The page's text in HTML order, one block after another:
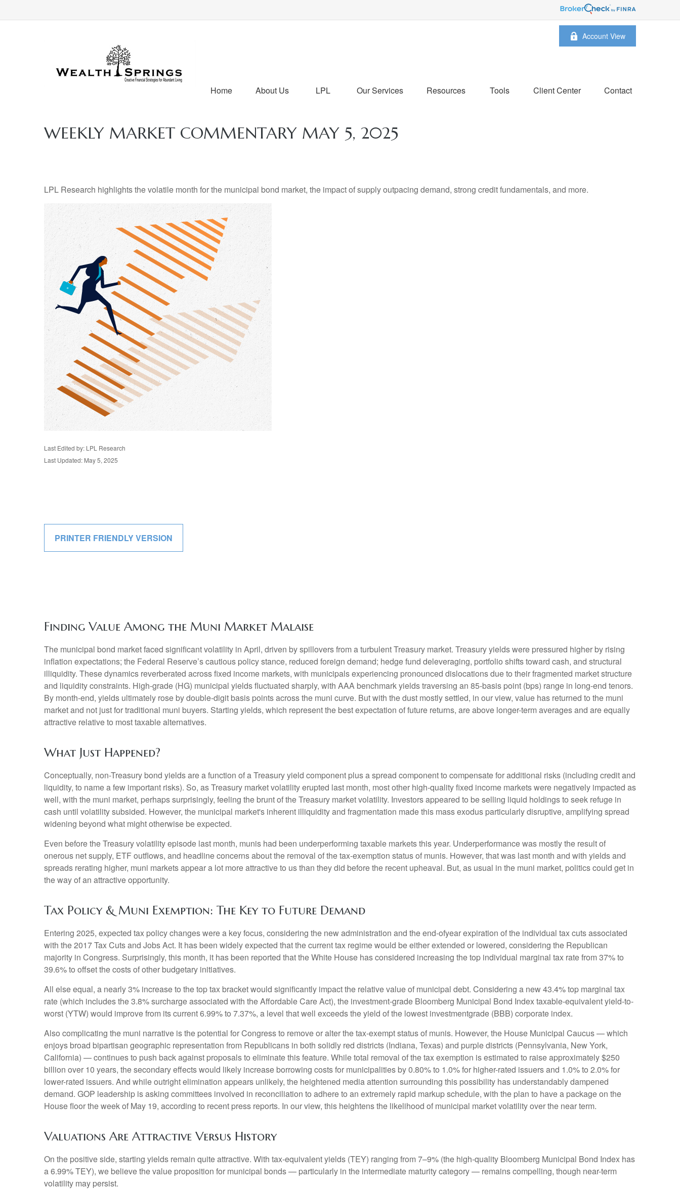
Account View
Home About Us LPL Our Services Resources Tools Client Center Contact
WEEKLY MARKET COMMENTARY MAY 5, 2025
LPL Research highlights the volatile month for the municipal bond market, the impact of supply outpacing demand, strong credit fundamentals, and more.
Last Edited by: LPL Research
Last Updated: May 5, 2025
PRINTER FRIENDLY VERSION
Finding Value Among the Muni Market Malaise
The municipal bond market faced significant volatility in April, driven by spillovers from a turbulent Treasury market. Treasury yields were pressured higher by rising
inflation expectations; the Federal Reserve’s cautious policy stance, reduced foreign demand; hedge fund deleveraging, portfolio shifts toward cash, and structural
illiquidity. These dynamics reverberated across fixed income markets, with municipals experiencing pronounced dislocations due to their fragmented market structure
and liquidity constraints. High-grade (HG) municipal yields fluctuated sharply, with AAA benchmark yields traversing an 85-basis point (bps) range in long-end tenors.
By month-end, yields ultimately rose by double-digit basis points across the muni curve. But with the dust mostly settled, in our view, value has returned to the muni
market and not just for traditional muni buyers. Starting yields, which represent the best expectation of future returns, are above longer-term averages and are equally
attractive relative to most taxable alternatives.
What Just Happened?
Conceptually, non-Treasury bond yields are a function of a Treasury yield component plus a spread component to compensate for additional risks (including credit and
liquidity, to name a few important risks). So, as Treasury market volatility erupted last month, most other high-quality fixed income markets were negatively impacted as
well, with the muni market, perhaps surprisingly, feeling the brunt of the Treasury market volatility. Investors appeared to be selling liquid holdings to seek refuge in
cash until volatility subsided. However, the municipal market's inherent illiquidity and fragmentation made this mass exodus particularly disruptive, amplifying spread
widening beyond what might otherwise be expected.
Even before the Treasury volatility episode last month, munis had been underperforming taxable markets this year. Underperformance was mostly the result of
onerous net supply, ETF outflows, and headline concerns about the removal of the tax-exemption status of munis. However, that was last month and with yields and
spreads rerating higher, muni markets appear a lot more attractive to us than they did before the recent upheaval. But, as usual in the muni market, politics could get in
the way of an attractive opportunity.
Tax Policy & Muni Exemption: The Key to Future Demand
Entering 2025, expected tax policy changes were a key focus, considering the new administration and the end-ofyear expiration of the individual tax cuts associated
with the 2017 Tax Cuts and Jobs Act. It has been widely expected that the current tax regime would be either extended or lowered, considering the Republican
majority in Congress. Surprisingly, this month, it has been reported that the White House has considered increasing the top individual marginal tax rate from 37% to
39.6% to offset the costs of other budgetary initiatives.
All else equal, a nearly 3% increase to the top tax bracket would significantly impact the relative value of municipal debt. Considering a new 43.4% top marginal tax
rate (which includes the 3.8% surcharge associated with the Affordable Care Act), the investment-grade Bloomberg Municipal Bond Index taxable-equivalent yield-to-
worst (YTW) would improve from its current 6.99% to 7.37%, a level that well exceeds the yield of the lowest investmentgrade (BBB) corporate index.
Also complicating the muni narrative is the potential for Congress to remove or alter the tax-exempt status of munis. However, the House Municipal Caucus — which
enjoys broad bipartisan geographic representation from Republicans in both solidly red districts (Indiana, Texas) and purple districts (Pennsylvania, New York,
California) — continues to push back against proposals to eliminate this feature. While total removal of the tax exemption is estimated to raise approximately $250
billion over 10 years, the secondary effects would likely increase borrowing costs for municipalities by 0.80% to 1.0% for higher-rated issuers and 1.0% to 2.0% for
lower-rated issuers. And while outright elimination appears unlikely, the heightened media attention surrounding this possibility has understandably dampened
demand. GOP leadership is asking committees involved in reconciliation to adhere to an extremely rapid markup schedule, with the plan to have a package on the
House floor the week of May 19, according to recent press reports. In our view, this heightens the likelihood of municipal market volatility over the near term.
Valuations Are Attractive Versus History
On the positive side, starting yields remain quite attractive. With tax-equivalent yields (TEY) ranging from 7–9% (the high-quality Bloomberg Municipal Bond Index has
a 6.99% TEY), we believe the value proposition for municipal bonds — particularly in the intermediate maturity category — remains compelling, though near-term
volatility may persist.